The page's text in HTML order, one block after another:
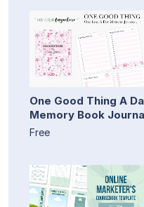
One Good Thing A
Memory Book
Free